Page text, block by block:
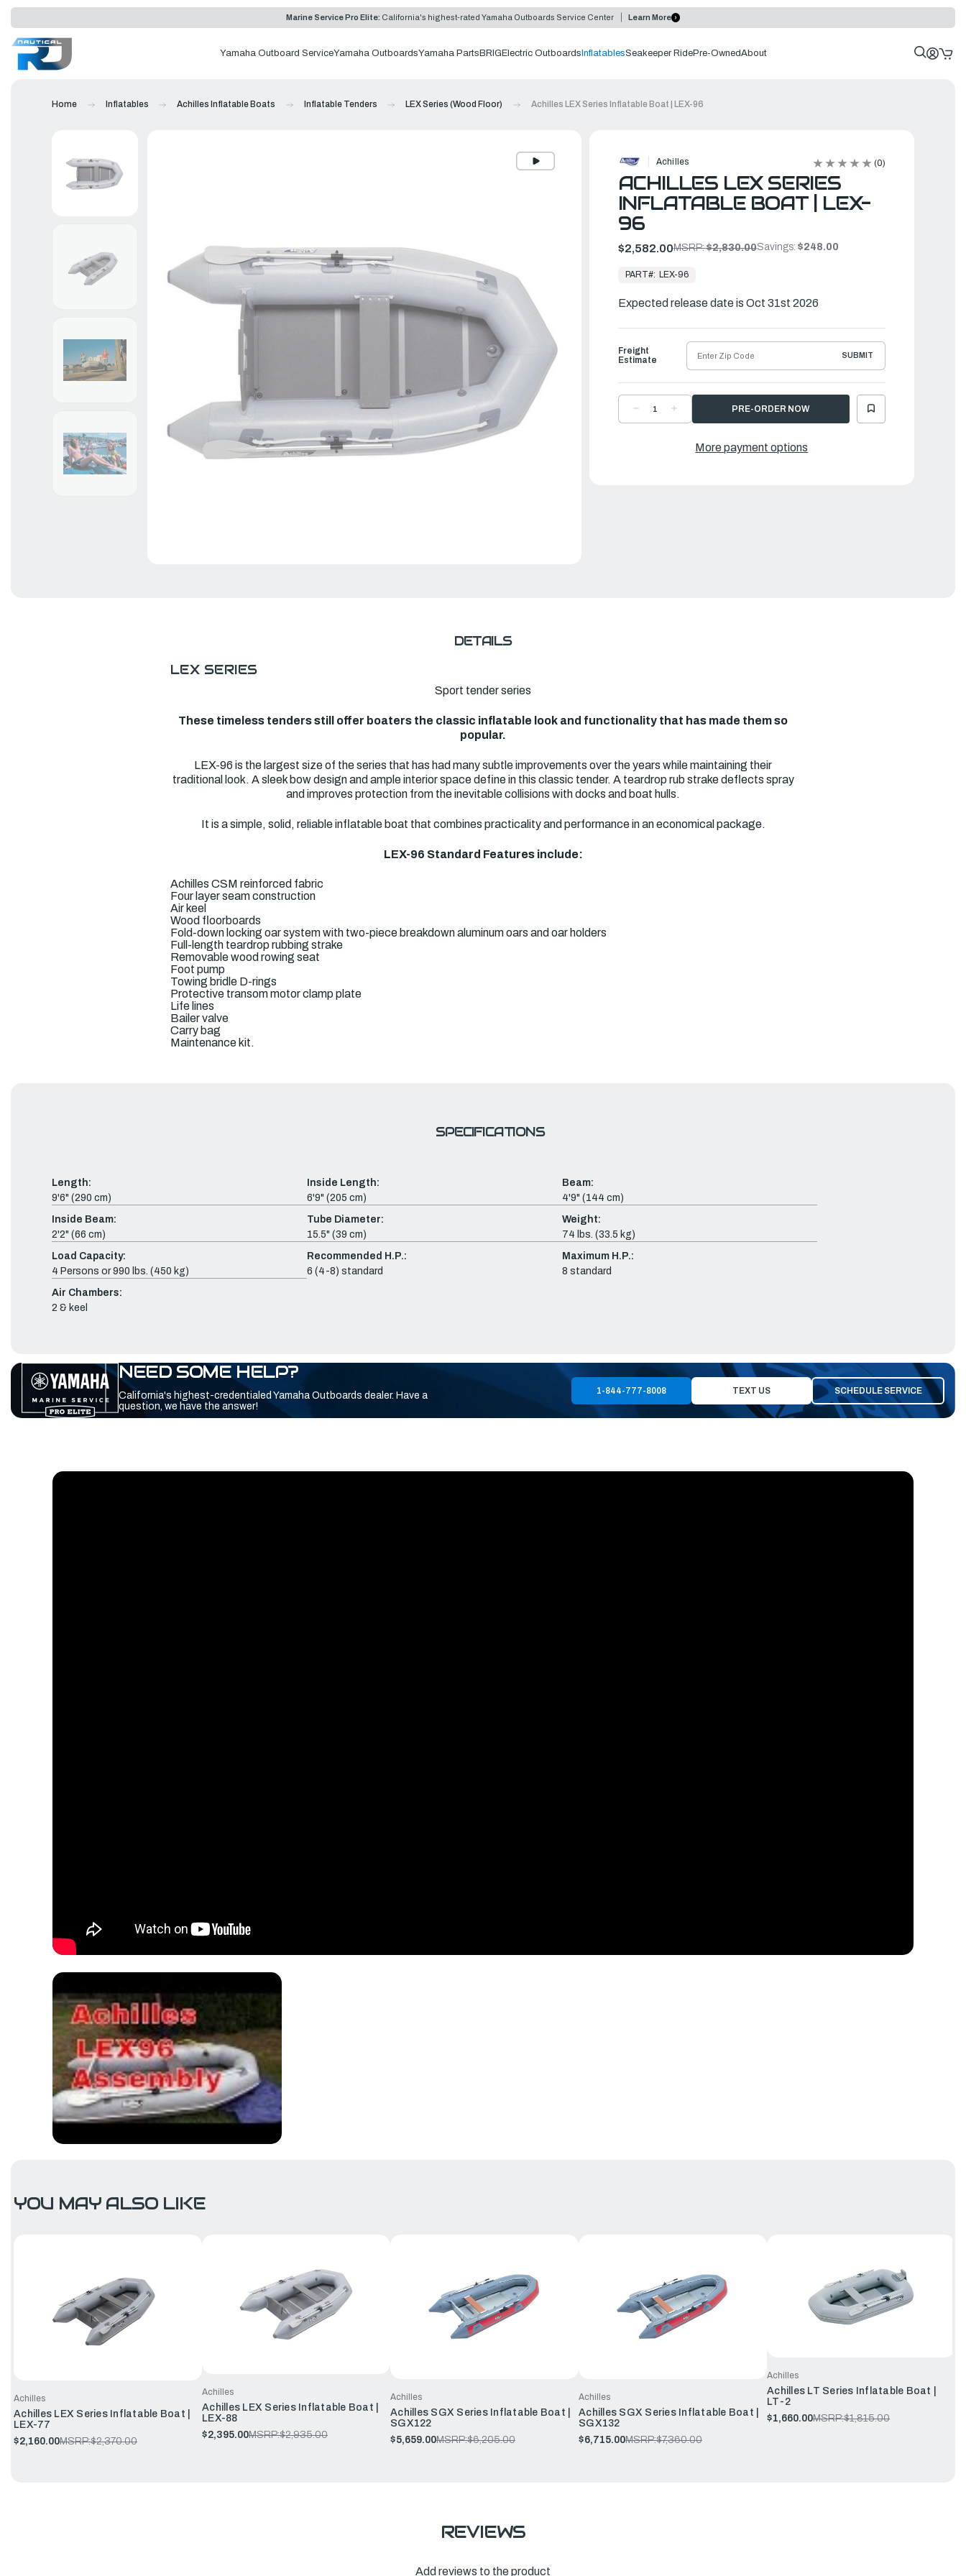
Marine Service Pro Elite: California's highest-rated Yamaha Outboards Service Center Learn More
Yamaha Outboard ServiceYamaha OutboardsYamaha Parts BRIG Electric Outboards InflatablesSeakeeper RidePre-OwnedAbout
Home Inflatables Achilles Inflatable Boats Inflatable Tenders LEX Series (Wood Floor) Achilles LEX Series Inflatable Boat | LEX-96
Achilles (0)
ACHILLES LEX SERIES
INFLATABLE BOAT | LEX-
96
$2,582.00MSRP:$2,830.00Savings: $248.00
ReadyPART#: LEX-96
Expected release date is Oct 31st 2026
DECREASE
QUANTITYQUANTITY
SERIES
Freight
Estimate
SUBMIT
More payment options
DETAILS
LEX SERIES
Sport tender series
These timeless tenders still offer boaters the classic inflatable look and functionality that has made them so
popular.
LEX-96 is the largest size of the series that has had many subtle improvements over the years while maintaining their
traditional look. A sleek bow design and ample interior space define in this classic tender. A teardrop rub strake deflects spray
and improves protection from the inevitable collisions with docks and boat hulls.
It is a simple, solid, reliable inflatable boat that combines practicality and performance in an economical package.
LEX-96 Standard Features include:
Achilles CSM reinforced fabric
Four layer seam construction
Air keel
Wood floorboards
Fold-down locking oar system with two-piece breakdown aluminum oars and oar holders
Full-length teardrop rubbing strake
Removable wood rowing seat
Foot pump
Towing bridle D-rings
Protective transom motor clamp plate
Life lines
Bailer valve
Carry bag
Maintenance kit.
SPECIFICATIONS
Length:
9'6" (290 cm)
Inside Length:
6'9" (205 cm)
Beam:
4'9" (144 cm)
Inside Beam:
2'2" (66 cm)
Tube Diameter:
15.5" (39 cm)
Weight:
74 lbs. (33.5 kg)
Load Capacity:
4 Persons or 990 lbs. (450 kg)
Recommended H.P.:
6 (4-8) standard
Maximum H.P.:
8 standard
Air Chambers:
2 & keel
NEED SOME HELP?
California's highest-credentialed Yamaha Outboards dealer. Have a
question, we have the answer!
1-844-777-8008 TEXT US SCHEDULE SERVICE
YOU MAY ALSO LIKE
Achilles
Achilles LEX Series Inflatable Boat |
LEX-77
$2,160.00MSRP:$2,370.00
Achilles
Achilles LEX Series Inflatable Boat |
LEX-88
$2,395.00MSRP:$2,935.00
Achilles
Achilles SGX Series Inflatable Boat |
SGX122
$5,659.00MSRP:$6,205.00
Achilles
Achilles SGX Series Inflatable Boat |
SGX132
$6,715.00MSRP:$7,360.00
Achilles
Achilles LT Series Inflatable Boat |
LT-2
$1,660.00MSRP:$1,815.00
REVIEWS
Add reviews to the product